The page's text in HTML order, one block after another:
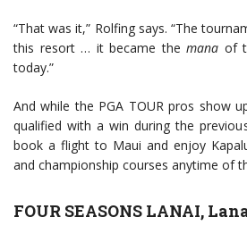
“That was it,” Rolfing says. “The
this resort … it became themana of
today.”
And while the PGA TOUR pros show
qualified with a win during the
book a flight to Maui and enjoy
and championship courses anytime of
FOUR SEASONS LANAI,